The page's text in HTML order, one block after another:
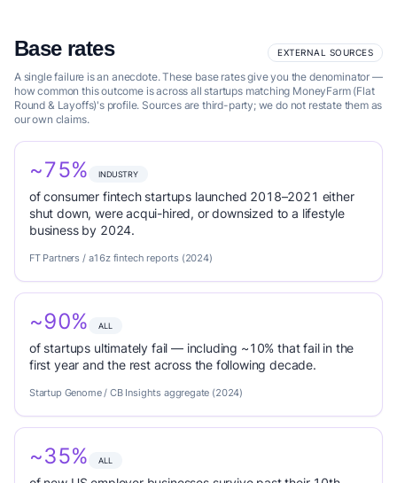
Base rates EXTERNAL SOURCES
A single failure is an anecdote. These base rates give you the denominator —
how common this outcome is across all startups matching MoneyFarm (Flat
Round & Layoffs)'s profile. Sources are third-party; we do not restate them as
our own claims.
~75% INDUSTRY
of consumer fintech startups launched 2018–2021 either
shut down, were acqui-hired, or downsized to a lifestyle
business by 2024.
FT Partners / a16z fintech reports (2024)
~90% ALL
of startups ultimately fail — including ~10% that fail in the
first year and the rest across the following decade.
Startup Genome / CB Insights aggregate (2024)
~35% ALL